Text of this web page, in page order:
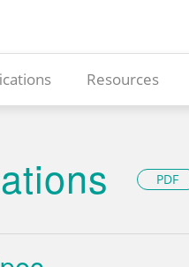
Resources
PDF